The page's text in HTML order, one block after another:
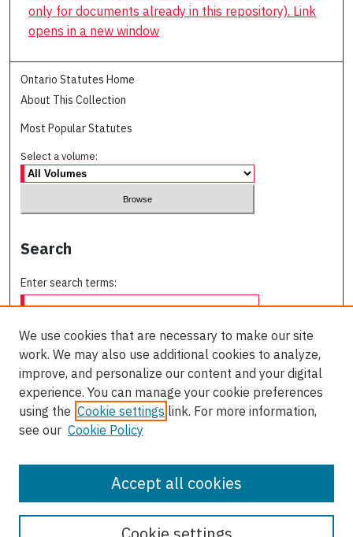
only for documents already in this repository). Link
opens in a new window
Ontario Statutes Home
About This Collection
Most Popular Statutes
Select a volume:
Search
Enter search terms:
Select context to search:
Advanced Search
We use cookies that are necessary to make our site
work. We may also use additional cookies to analyze,
improve, and personalize our content and your digital
experience. You can manage your cookie preferences
using the Cookie settings link. For more information,
see our Cookie Policy
Accept all cookies